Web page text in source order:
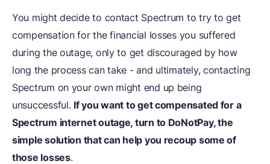
You might decide to contact Spectrum to try to get
compensation for the financial losses you suffered
during the outage, only to get discouraged by how
long the process can take - and ultimately, contacting
Spectrum on your own might end up being
unsuccessful. If you want to get compensated for a
Spectrum internet outage, turn to DoNotPay, the
simple solution that can help you recoup some of
those losses.